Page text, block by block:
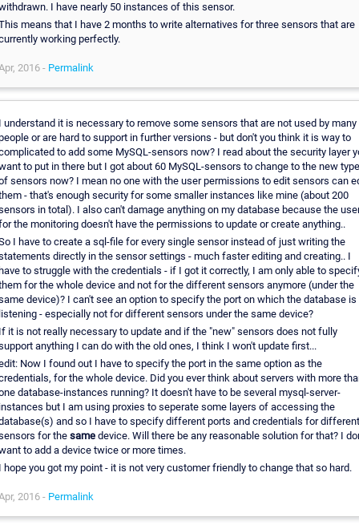
I have nearly 50 instances of this sensor.
means that I have 2 months to write alternatives for three sensors that are
working perfectly.
2016 - Permalink
understand it is necessary to remove some sensors that are not used by many
or are hard to support in further versions - but don't you think it is way to
to add some MySQL-sensors now? I read about the security layer
to put in there but I got about 60 MySQL-sensors to change to the new type
sensors now? I mean no one with the user permissions to edit sensors can
- that's enough security for some smaller instances like mine (about 200
in total). I also can't damage anything on my database because the
the monitoring doesn't have the permissions to update or create anything..
I have to create a sql-file for every single sensor instead of just writing the
directly in the sensor settings - much faster editing and creating.. I
to struggle with the credentials - if I got it correctly, I am only able to
for the whole device and not for the different sensors anymore (under the
device)? I can't see an option to specify the port on which the database is
- especially not for different sensors under the same device?
it is not really necessary to update and if the "new" sensors does not fully
anything I can do with the old ones, I think I won't update first...
Now I found out I have to specify the port in the same option as the
for the whole device. Did you ever think about servers with more
database-instances running? It doesn't have to be several mysql-server-
but I am using proxies to seperate some layers of accessing the
and so I have to specify different ports and credentials for different
for the same device. Will there be any reasonable solution for that? I
to add a device twice or more times.
hope you got my point - it is not very customer friendly to change that so hard.
2016 - Permalink